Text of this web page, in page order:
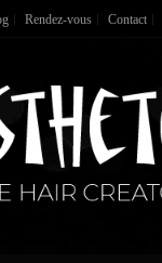
Rendez-vous Contact